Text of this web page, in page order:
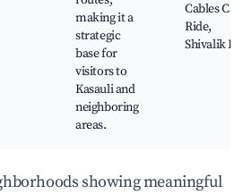
making it a
strategic
base for
visitors to
Kasauli and
neighboring
areas.
Cables Car
Ride,
Shivalik Hills
showing meaningful